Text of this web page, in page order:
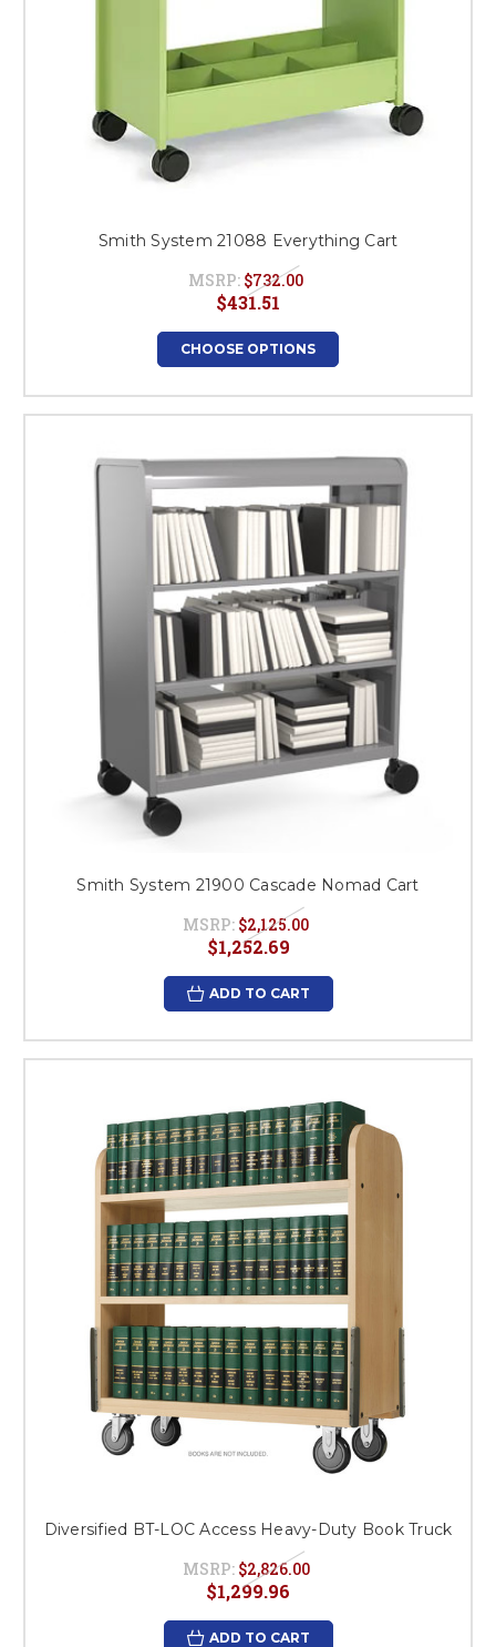
Smith System 21088 Everything Cart
MSRP: $732.00
$431.51
CHOOSE OPTIONS
Smith System 21900 Cascade Nomad Cart
MSRP: $2,125.00
$1,252.69
ADD TO CART
Diversified BT-LOC Access Heavy-Duty Book Truck
MSRP: $2,826.00
$1,299.96
ADD TO CART